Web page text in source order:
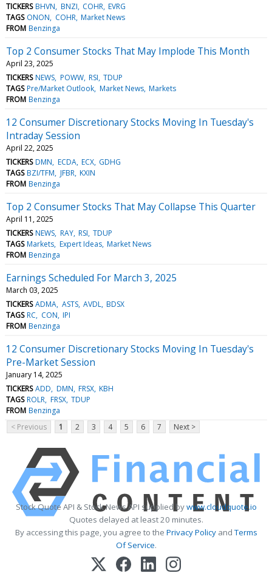
TICKERS BHVN BNZI COHR EVRG
TAGS ONON COHR Market News
FROM Benzinga
Top 2 Consumer Stocks That May Implode This Month
April 23, 2025
TICKERS NEWS POWW RSI TDUP
TAGS Pre/Market Outlook Market News Markets
FROM Benzinga
12 Consumer Discretionary Stocks Moving In Tuesday's
Intraday Session
April 22, 2025
TICKERS DMN ECDA ECX GDHG
TAGS BZI/TFM JFBR KXIN
FROM Benzinga
Top 2 Consumer Stocks That May Collapse This Quarter
April 11, 2025
TICKERS NEWS RAY RSI TDUP
TAGS Markets Expert Ideas Market News
FROM Benzinga
Earnings Scheduled For March 3, 2025
March 03, 2025
TICKERS ADMA ASTS AVDL BDSX
TAGS RC CON IPI
FROM Benzinga
12 Consumer Discretionary Stocks Moving In Tuesday's
Pre-Market Session
January 14, 2025
TICKERS ADD DMN FRSX KBH
TAGS ROLR FRSX TDUP
FROM Benzinga
< Previous
1 2 3 4 5 6 7 Next >
Stock Quote API & Stock News API supplied bywww.cloudquote.io
Quotes delayed at least 20 minutes.
By accessing this page, you agree to the Privacy PolicyandTerms
Of Service.